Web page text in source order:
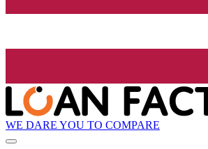
WE DARE YOU TO COMPARE